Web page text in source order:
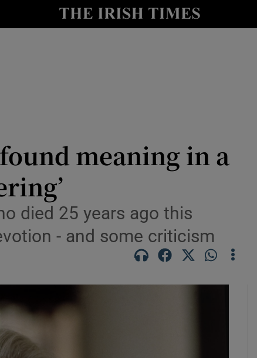
Show Motors sub sections
meaning in a
died 25 years ago this
- and some criticism